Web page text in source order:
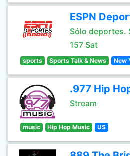
ESPN
Sólo deportes.
157 Sat
sports Sports Talk & News New
.977 Hip
Stream
music Hip Hop Music US